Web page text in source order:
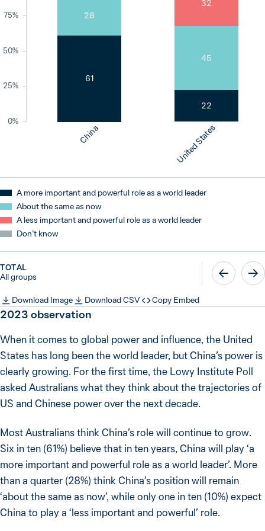
0%
25%
50%
75%
China
61
28
United States
22
45
32
A more important and powerful role as a world leader
About the same as now
A less important and powerful role as a world leader
Don’t know
TOTAL
All groups
Download Image Download CSV Copy Embed
2023 observation
When it comes to global power and influence, the United
States has long been the world leader, but China’s power is
clearly growing. For the first time, the Lowy Institute Poll
asked Australians what they think about the trajectories of
US and Chinese power over the next decade.
Most Australians think China’s role will continue to grow.
Six in ten (61%) believe that in ten years, China will play ‘a
more important and powerful role as a world leader’. More
than a quarter (28%) think China’s position will remain
‘about the same as now’, while only one in ten (10%) expect
China to play a ‘less important and powerful’ role.